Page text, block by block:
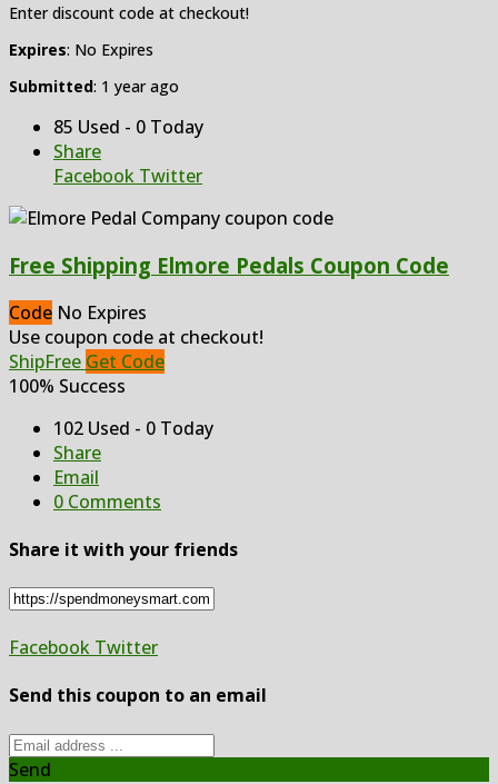
Enter discount code at checkout!
Expires: No Expires
Submitted: 1 year ago
85 Used - 0 Today
Share
Facebook Twitter
Free Shipping Elmore Pedals Coupon Code
Code No Expires
Use coupon code at checkout!
ShipFree Get Code
100% Success
102 Used - 0 Today
Share
Email
0 Comments
Share it with your friends
Facebook Twitter
Send this coupon to an email
Send